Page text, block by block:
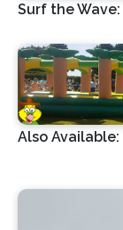
Surf the Wave:
Also Available: